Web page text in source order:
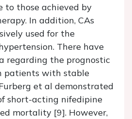
to those achieved by
In addition, CAs
used for the
There have
regarding the prognostic
patients with stable
et al demonstrated
short-acting nifedipine
mortality [9]. However,